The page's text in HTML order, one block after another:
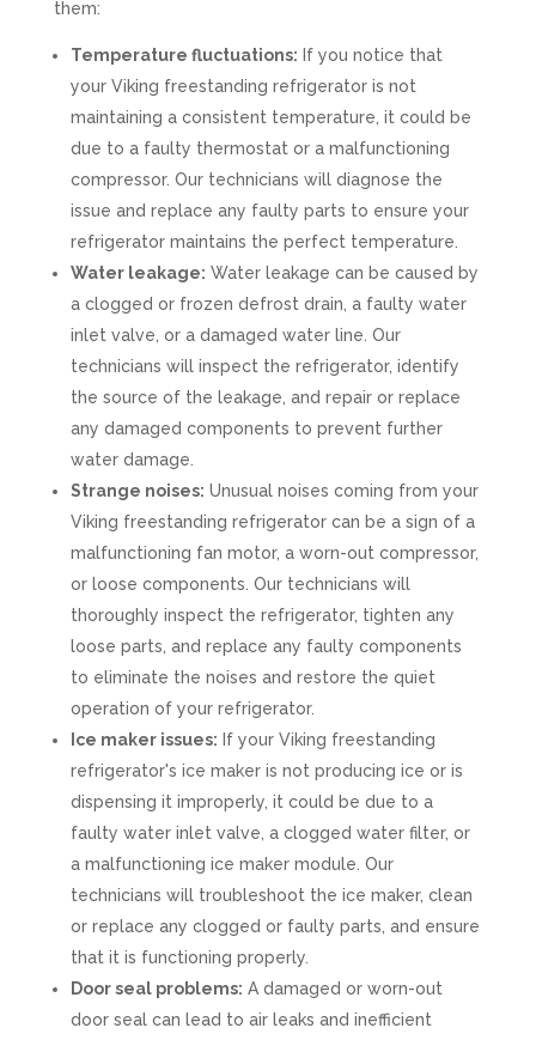
them:
Temperature fluctuations: If you notice that
your Viking freestanding refrigerator is not
maintaining a consistent temperature, it could be
due to a faulty thermostat or a malfunctioning
compressor. Our technicians will diagnose the
issue and replace any faulty parts to ensure your
refrigerator maintains the perfect temperature.
Water leakage: Water leakage can be caused by
a clogged or frozen defrost drain, a faulty water
inlet valve, or a damaged water line. Our
technicians will inspect the refrigerator, identify
the source of the leakage, and repair or replace
any damaged components to prevent further
water damage.
Strange noises: Unusual noises coming from your
Viking freestanding refrigerator can be a sign of a
malfunctioning fan motor, a worn-out compressor,
or loose components. Our technicians will
thoroughly inspect the refrigerator, tighten any
loose parts, and replace any faulty components
to eliminate the noises and restore the quiet
operation of your refrigerator.
Ice maker issues: If your Viking freestanding
refrigerator's ice maker is not producing ice or is
dispensing it improperly, it could be due to a
faulty water inlet valve, a clogged water filter, or
a malfunctioning ice maker module. Our
technicians will troubleshoot the ice maker, clean
or replace any clogged or faulty parts, and ensure
that it is functioning properly.
Door seal problems: A damaged or worn-out
door seal can lead to air leaks and inefficient